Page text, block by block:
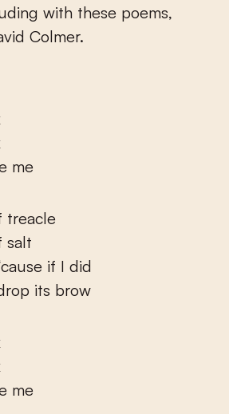
with these poems,
Colmer.
me
treacle
salt
if I did
its brow
me